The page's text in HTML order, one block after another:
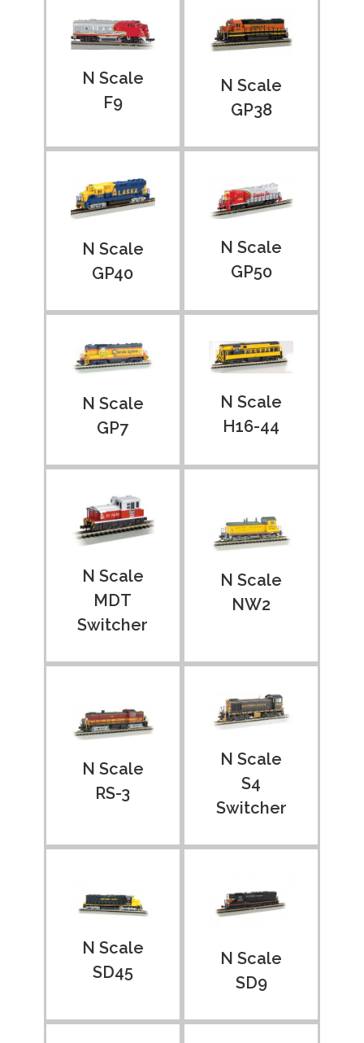
N Scale
F9
N Scale
GP38
N Scale
GP40
N Scale
GP50
N Scale
GP7
N Scale
H16-44
N Scale
MDT
Switcher
N Scale
NW2
N Scale
RS-3
N Scale
S4
Switcher
N Scale
SD45
N Scale
SD9